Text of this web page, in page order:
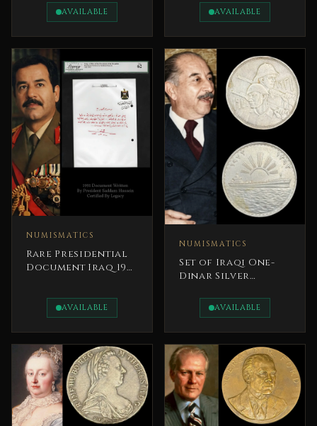
80th Anniversary
of the
Independence
AVAILABLE
Kingdom of Iraq
King Faisal II
AVAILABLE
NUMISMATICS
Rare Presidential
Document Iraq 1991
AVAILABLE
NUMISMATICS
Set of Iraqi One-
Dinar Silver
Coins 1970s
AVAILABLE